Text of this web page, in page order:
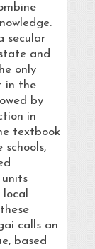
secular
and
only
in the
by
in
textbook
calls an
based